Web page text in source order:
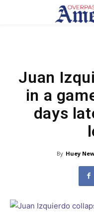
Juan
in a
days
By Huey